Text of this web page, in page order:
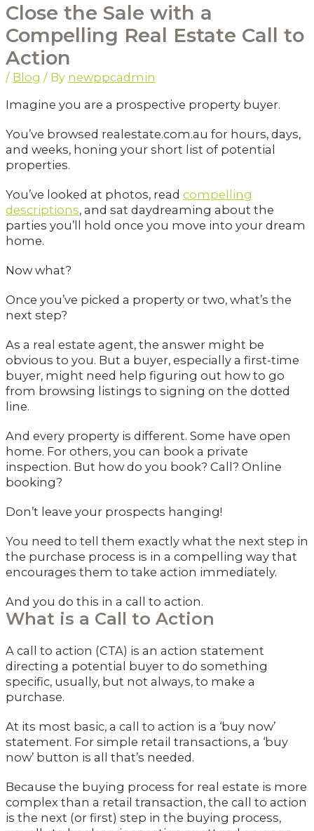
Close the Sale with a
Compelling Real Estate Call to
Action
/ Blog / By newppcadmin
Imagine you are a prospective property buyer.
You’ve browsed realestate.com.au for hours, days,
and weeks, honing your short list of potential
properties.
You’ve looked at photos, read compelling
descriptions, and sat daydreaming about the
parties you’ll hold once you move into your dream
home.
Now what?
Once you’ve picked a property or two, what’s the
next step?
As a real estate agent, the answer might be
obvious to you. But a buyer, especially a first-time
buyer, might need help figuring out how to go
from browsing listings to signing on the dotted
line.
And every property is different. Some have open
home. For others, you can book a private
inspection. But how do you book? Call? Online
booking?
Don’t leave your prospects hanging!
You need to tell them exactly what the next step in
the purchase process is in a compelling way that
encourages them to take action immediately.
And you do this in a call to action.
What is a Call to Action
A call to action (CTA) is an action statement
directing a potential buyer to do something
specific, usually, but not always, to make a
purchase.
At its most basic, a call to action is a ‘buy now’
statement. For simple retail transactions, a ‘buy
now’ button is all that’s needed.
Because the buying process for real estate is more
complex than a retail transaction, the call to action
is the next (or first) step in the buying process,